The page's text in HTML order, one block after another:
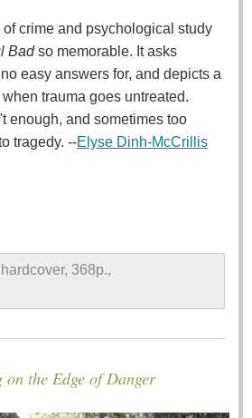
of crime and psychological study
Badso memorable. It asks
easy answers for, and depicts a
trauma goes untreated.
enough, and sometimes too
tragedy. --Elyse Dinh-McCrillis
368p.,
the Edge of Danger